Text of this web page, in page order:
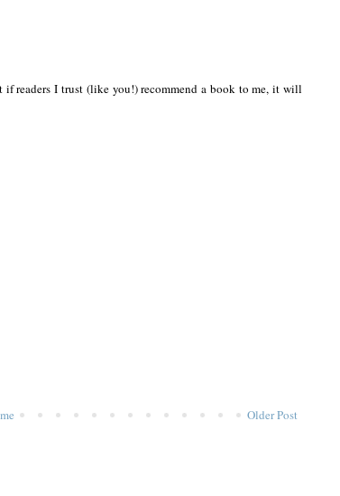
readers I trust (like you!) recommend a book to me, it will
Older Post